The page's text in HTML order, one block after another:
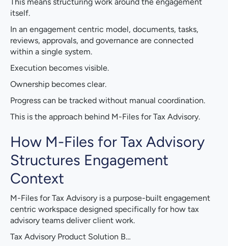
itself.
In an engagement centric model, documents, tasks,
reviews, approvals, and governance are connected
within a single system.
Execution becomes visible.
Ownership becomes clear.
Progress can be tracked without manual coordination.
This is the approach behind M-Files for Tax Advisory.
How M-Files for Tax Advisory
Structures Engagement
Context
M-Files for Tax Advisory is a purpose-built engagement
centric workspace designed specifically for how tax
advisory teams deliver client work.
Tax Advisory Product Solution B…